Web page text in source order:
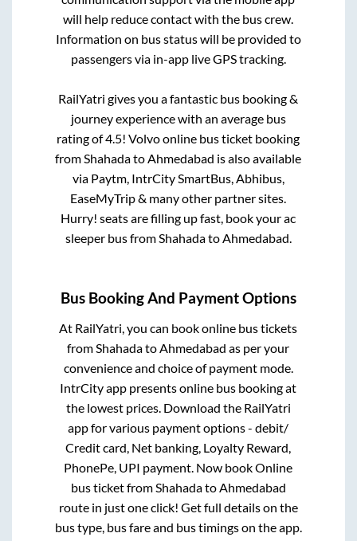
will help reduce contact with the bus crew.
Information on bus status will be provided to
passengers via in-app live GPS tracking.
RailYatri gives you a fantastic bus booking &
journey experience with an average bus
rating of 4.5! Volvo online bus ticket booking
fromShahadatoAhmedabad is also available
via Paytm, IntrCity SmartBus, Abhibus,
EaseMyTrip & many other partner sites.
Hurry! seats are filling up fast, book your ac
sleeper bus fromShahadatoAhmedabad.
Bus Booking And Payment Options
At RailYatri, you can book online bus tickets
from Shahadato Ahmedabad as per your
convenience and choice of payment mode.
IntrCity app presents online bus booking at
the lowest prices. Download the RailYatri
app for various payment options - debit/
Credit card, Net banking, Loyalty Reward,
PhonePe, UPI payment. Now book Online
bus ticket from Shahadato Ahmedabad
route in just one click! Get full details on the
bus type, bus fare and bus timings on the app.